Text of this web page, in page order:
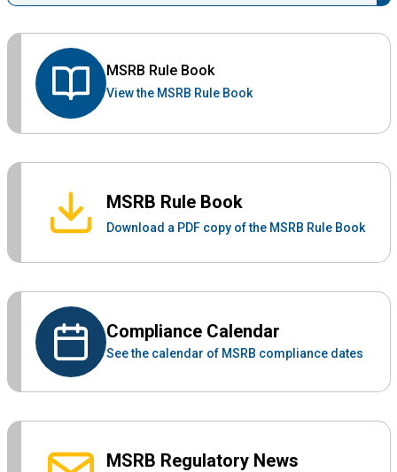
MSRB Rule Book
View the MSRB Rule Book
MSRB Rule Book
Download a PDF copy of the MSRB Rule Book
Compliance Calendar
See the calendar of MSRB compliance dates
MSRB Regulatory News